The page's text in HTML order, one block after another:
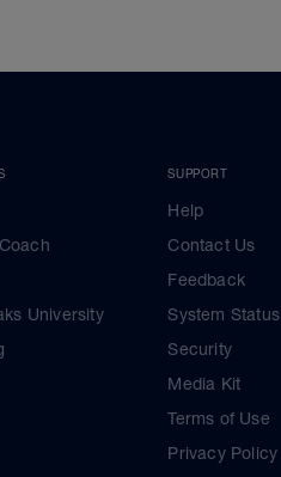
University
SUPPORT
Help
Contact Us
Feedback
System Status
Security
Media Kit
Terms of Use
Privacy Policy